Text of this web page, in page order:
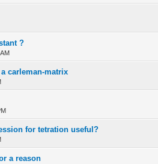
?
carleman-matrix
for tetration useful?
a reason